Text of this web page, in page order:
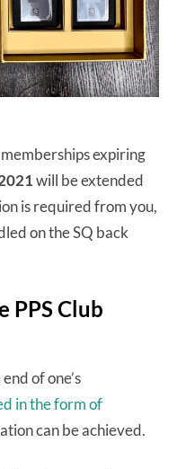
expiring
will be extended
is required from you,
on the SQ back
PPS Club
of one’s
in the form of
can be achieved.